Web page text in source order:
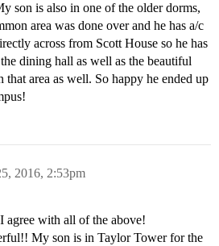
son is also in one of the older dorms,
area was done over and he has a/c
across from Scott House so he has
dining hall as well as the beautiful
area as well. So happy he ended up
2016, 2:53pm
agree with all of the above!
My son is in Taylor Tower for the